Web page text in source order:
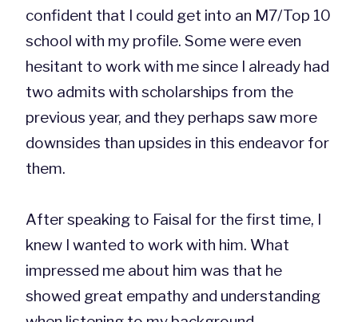
confident that I could get into an M7/Top 10
school with my profile. Some were even
hesitant to work with me since I already had
two admits with scholarships from the
previous year, and they perhaps saw more
downsides than upsides in this endeavor for
them.
After speaking to Faisal for the first time, I
knew I wanted to work with him. What
impressed me about him was that he
showed great empathy and understanding